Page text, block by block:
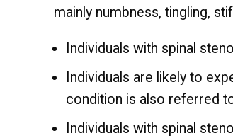
mainly numbness, tingling,
Individuals with spinal
Individuals are likely to
condition is also referred
Individuals with spinal